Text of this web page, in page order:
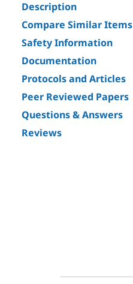
Description
Compare Similar Items
Safety Information
Documentation
Protocols and Articles
Peer Reviewed Papers
Questions & Answers
Reviews